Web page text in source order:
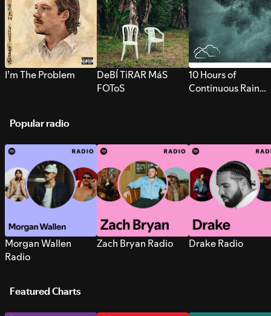
I’m The Problem
DeBÍ TiRAR MáS
FOToS
10 Hours of
Continuous Rain
Popular radio
Morgan Wallen
Radio
Zach Bryan Radio Drake Radio
Featured Charts